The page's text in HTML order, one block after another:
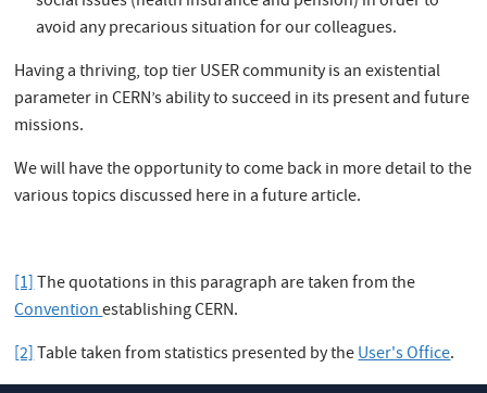
avoid any precarious situation for our colleagues.
Having a thriving, top tier USER community is an existential
parameter in CERN’s ability to succeed in its present and future
missions.
We will have the opportunity to come back in more detail to the
various topics discussed here in a future article.
[1]The quotations in this paragraph are taken from the
Conventionestablishing CERN.
[2]Table taken from statistics presented by theUser's Office.